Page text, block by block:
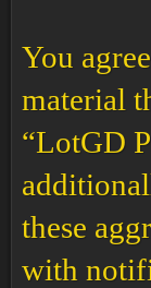
You
material
“LotGD
these
with